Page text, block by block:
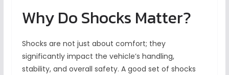
Why Do Shocks Matter?
Shocks are not just about comfort; they
significantly impact the vehicle’s handling,
stability, and overall safety. A good set of shocks